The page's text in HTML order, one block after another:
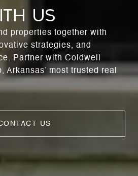
US
properties together with
strategies, and
Partner with Coldwell
Arkansas’ most trusted real
US